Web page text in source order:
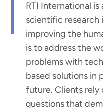
RTI International
scientific
improving the
is to address the
problems with
based solutions in
future. Clients rely
questions that